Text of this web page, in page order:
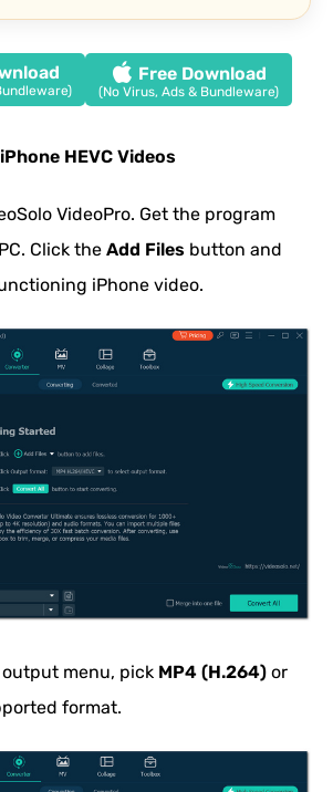
Free Download
(No Virus, Ads & Bundleware)
HEVC Videos
VideoPro. Get the program
Click the Add Files button and
iPhone video.
output menu, pick MP4 (H.264) or
format.